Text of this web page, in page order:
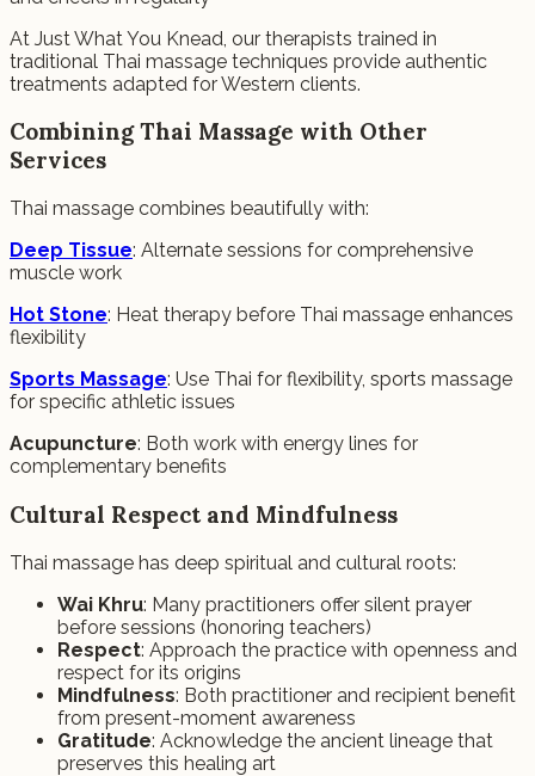
At Just What You Knead, our therapists trained in
traditional Thai massage techniques provide authentic
treatments adapted for Western clients.
Combining Thai Massage with Other
Services
Thai massage combines beautifully with:
Deep Tissue: Alternate sessions for comprehensive
muscle work
Hot Stone: Heat therapy before Thai massage enhances
flexibility
Sports Massage: Use Thai for flexibility, sports massage
for specific athletic issues
Acupuncture: Both work with energy lines for
complementary benefits
Cultural Respect and Mindfulness
Thai massage has deep spiritual and cultural roots:
Wai Khru: Many practitioners offer silent prayer
before sessions (honoring teachers)
Respect: Approach the practice with openness and
respect for its origins
Mindfulness: Both practitioner and recipient benefit
from present-moment awareness
Gratitude: Acknowledge the ancient lineage that
preserves this healing art